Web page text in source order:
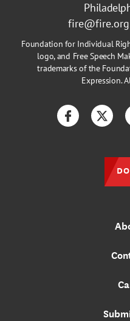
fire@fire.org
Foundation for Individual
logo, and Free Speech
trademarks of the
Expression.
Facebook